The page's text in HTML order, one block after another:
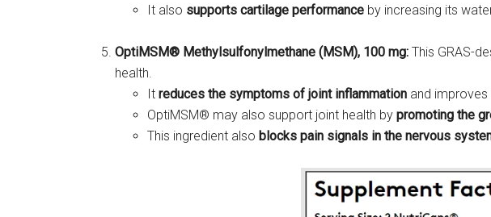
It also supports cartilage performance by increasing its
OptiMSM® Methylsulfonylmethane (MSM), 100 mg: This GRAS-
health.
It reduces the symptoms of joint inflammation and improves
OptiMSM® may also support joint health by promoting the
This ingredient also blocks pain signals in the nervous